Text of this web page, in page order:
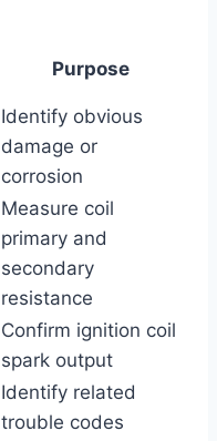
Purpose
Identify obvious
damage or
corrosion
Measure coil
primary and
secondary
resistance
Confirm ignition coil
spark output
Identify related
trouble codes